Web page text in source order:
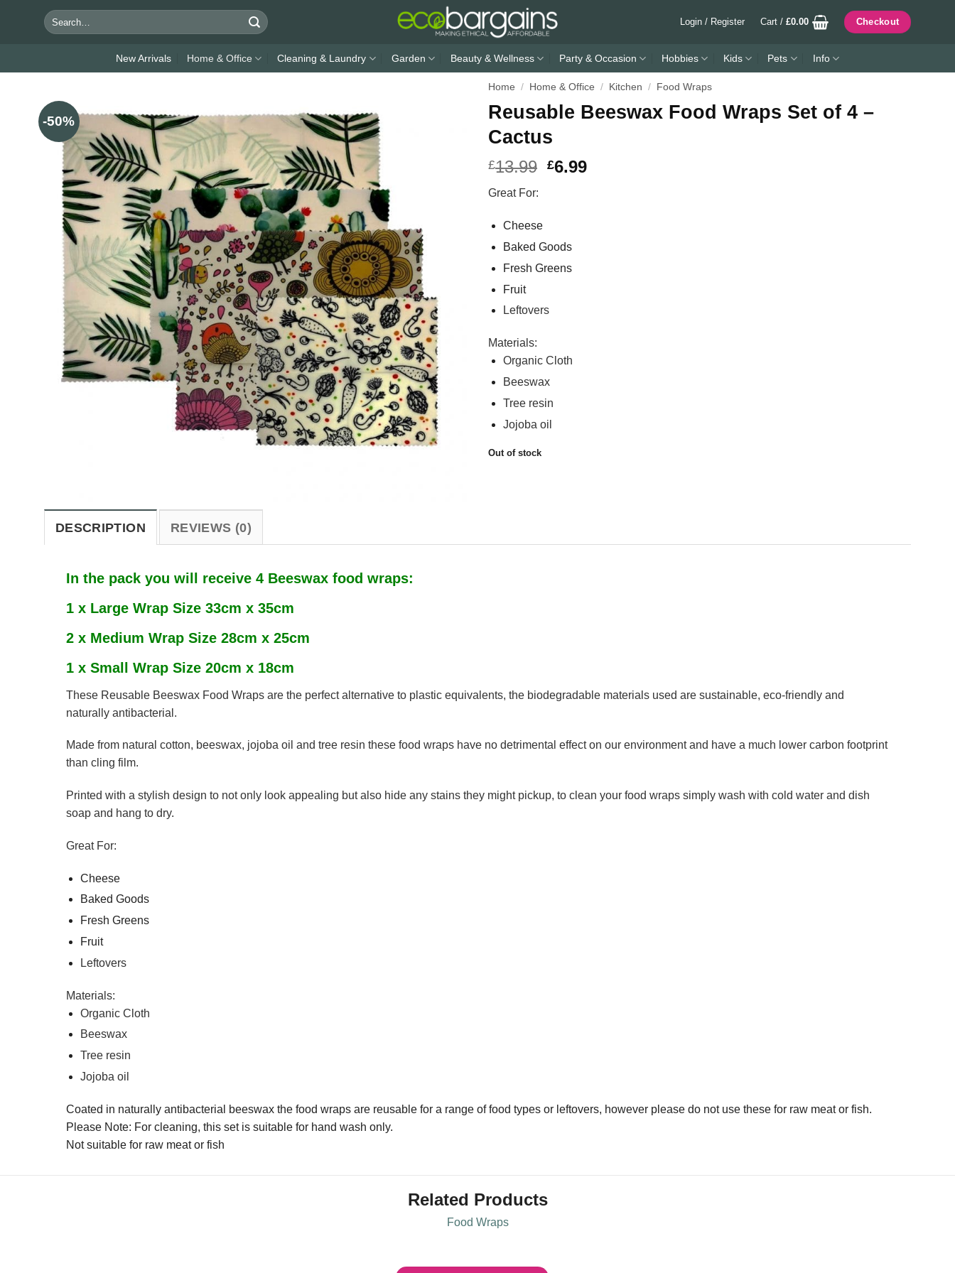
Search
for:
Login / Register Cart /£0.00 Checkout
New Arrivals Home & Office Cleaning & Laundry Garden Beauty & Wellness Party & Occasion Hobbies Kids Pets Info
-50%
Home / Home & Office / Kitchen / Food Wraps
Reusable Beeswax Food Wraps Set of 4 –
Cactus
£13.99 £6.99
Great For:
Cheese
Baked Goods
Fresh Greens
Fruit
Leftovers
Materials:
Organic Cloth
Beeswax
Tree resin
Jojoba oil
Out of stock
DESCRIPTION REVIEWS (0)
In the pack you will receive 4 Beeswax food wraps:
1 x Large Wrap Size 33cm x 35cm
2 x Medium Wrap Size 28cm x 25cm
1 x Small Wrap Size 20cm x 18cm
These Reusable Beeswax Food Wraps are the perfect alternative to plastic equivalents, the biodegradable materials used are sustainable, eco-friendly and
naturally antibacterial.
Made from natural cotton, beeswax, jojoba oil and tree resin these food wraps have no detrimental effect on our environment and have a much lower carbon footprint
than cling film.
Printed with a stylish design to not only look appealing but also hide any stains they might pickup, to clean your food wraps simply wash with cold water and dish
soap and hang to dry.
Great For:
Cheese
Baked Goods
Fresh Greens
Fruit
Leftovers
Materials:
Organic Cloth
Beeswax
Tree resin
Jojoba oil
Coated in naturally antibacterial beeswax the food wraps are reusable for a range of food types or leftovers, however please do not use these for raw meat or fish.
Please Note: For cleaning, this set is suitable for hand wash only.
Not suitable for raw meat or fish
Related Products
Food Wraps